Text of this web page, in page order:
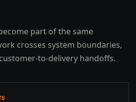
part of the same
crosses system boundaries,
to-delivery handoffs.